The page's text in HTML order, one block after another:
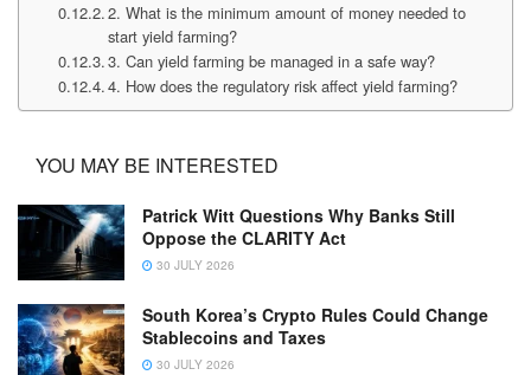
2. What is the minimum amount of money needed to
start yield farming?
3. Can yield farming be managed in a safe way?
4. How does the regulatory risk affect yield farming?
YOU MAY BE INTERESTED
Patrick Witt Questions Why Banks Still
Oppose the CLARITY Act
30 JULY 2026
South Korea’s Crypto Rules Could Change
Stablecoins and Taxes
30 JULY 2026